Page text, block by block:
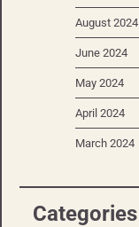
August 2024
June 2024
May 2024
April 2024
March 2024
Categories